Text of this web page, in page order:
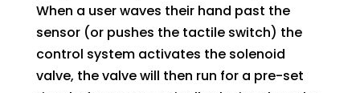
When a user waves their hand past the
sensor (or pushes the tactile switch) the
control system activates the solenoid
valve, the valve will then run for a pre-set